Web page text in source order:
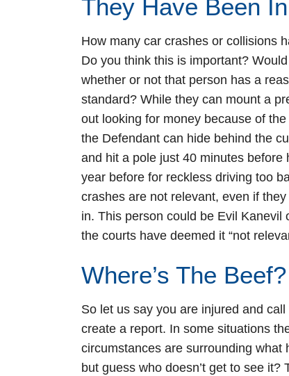
They Have Been
How many car crashes or collisions
Do you think this is important?
whether or not that person has a
standard? While they can mount a
out looking for money because of
the Defendant can hide behind the
and hit a pole just 40 minutes
year before for reckless driving too
crashes are not relevant, even if
in. This person could be Evil
the courts have deemed it “not
Where’s The Beef?
So let us say you are injured and
create a report. In some situations
circumstances are surrounding what
but guess who doesn’t get to see